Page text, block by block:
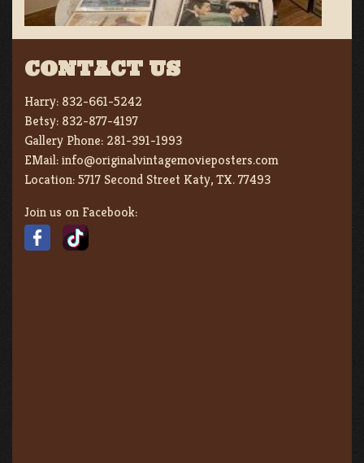
CONTACT US
Harry: 832-661-5242
Betsy: 832-877-4197
Gallery Phone: 281-391-1993
EMail:info@originalvintagemovieposters.com
Location:5717 Second Street Katy, TX. 77493
Join us on Facebook: